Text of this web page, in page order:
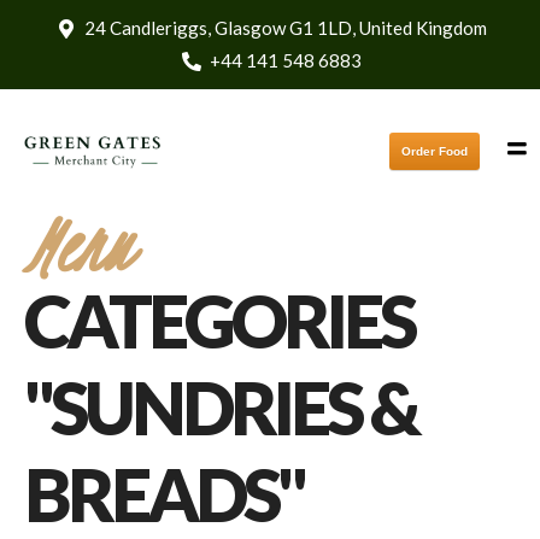
24 Candleriggs, Glasgow G1 1LD, United Kingdom
+44 141 548 6883
Order Food
Menu
CATEGORIES
"SUNDRIES &
BREADS"